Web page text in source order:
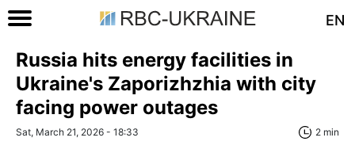
EN
Russia hits energy facilities in
Ukraine's Zaporizhzhia with city
facing power outages
Sat, March 21, 2026 - 18:33 2 min